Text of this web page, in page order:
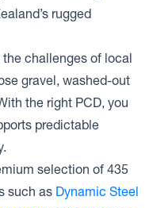
rugged
challenges of local
gravel, washed-out
the right PCD, you
predictable
selection of 435
such as Dynamic Steel